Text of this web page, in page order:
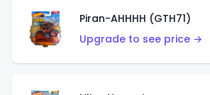
Piran-AHHHH (GTH71)
Upgrade to see price →